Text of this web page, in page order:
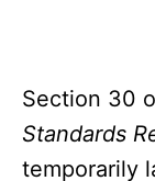
Section 30
Standards
temporarily